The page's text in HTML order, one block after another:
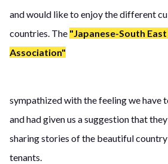
and would like to enjoy the different
countries. The "Japanese-South
Association"
sympathized with the feeling we have
and had given us a suggestion that
sharing stories of the beautiful
tenants.